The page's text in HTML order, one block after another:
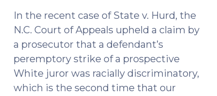
In the recent case of State v. Hurd, the
N.C. Court of Appeals upheld a claim by
a prosecutor that a defendant’s
peremptory strike of a prospective
White juror was racially discriminatory,
which is the second time that our